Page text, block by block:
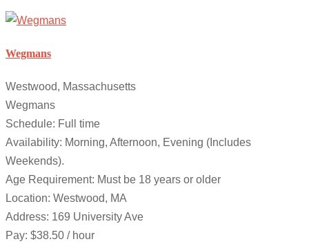
Wegmans
Westwood, Massachusetts
Wegmans
Schedule: Full time
Availability: Morning, Afternoon, Evening (Includes
Weekends).
Age Requirement: Must be 18 years or older
Location: Westwood, MA
Address: 169 University Ave
Pay: $38.50 / hour